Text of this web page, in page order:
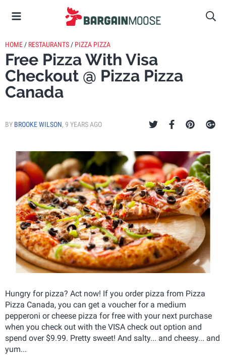
HOME / RESTAURANTS / PIZZA PIZZA
Free Pizza With Visa
Checkout @ Pizza Pizza
Canada
BY BROOKE WILSON, 9 YEARS AGO
Hungry for pizza? Act now! If you order pizza from Pizza
Pizza Canada, you can get a voucher for a medium
pepperoni or cheese pizza for free with your next purchase
when you check out with the VISA check out option and
spend over $9.99. Pretty sweet! And salty... and cheesy... and
yum...